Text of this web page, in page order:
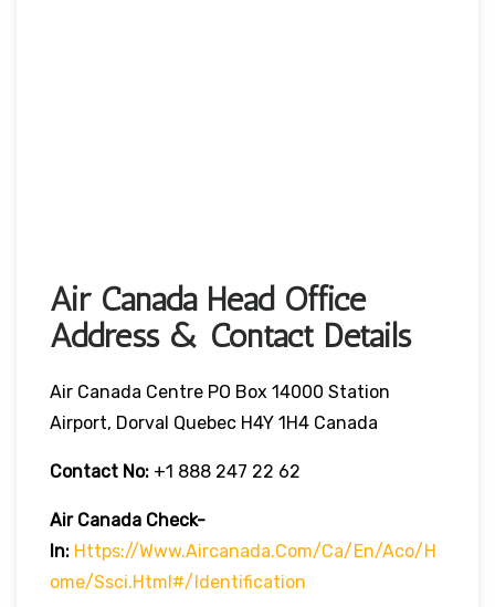
Air Canada Head Office
Address & Contact Details
Air Canada Centre PO Box 14000 Station
Airport, Dorval Quebec H4Y 1H4 Canada
Contact No: +1 888 247 22 62
Air Canada Check-
In: Https://www.aircanada.com/ca/en/aco/h
Ome/ssci.html#/identification